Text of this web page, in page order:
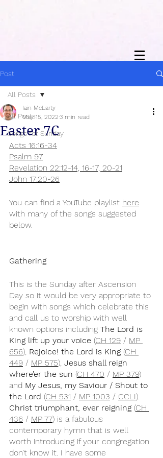
Post
All Posts
Songs for Sunday
All Posts
Easter 7C
Iain McLarty
May 15, 2022 3 min read
Acts 16:16-34
Psalm 97
Revelation 22:12-14, 16-17, 20-21
John 17:20-26
You can find a YouTube playlist here
with many of the songs suggested
below.
Gathering
This is the Sunday after Ascension
Day so it would be very appropriate to
begin with songs which celebrate this
and call us to worship with well
known options including The Lord is
King lift up your voice (CH 129 / MP
656), Rejoice! the Lord is King (CH
449 / MP 575), Jesus shall reign
where’er the sun (CH 470 / MP 379)
and My Jesus, my Saviour / Shout to
the Lord (CH 531 / MP 1003 / CCLI).
Christ triumphant, ever reigning (CH
436 / MP 77) is a fabulous
contemporary hymn that is well
worth introducing if your congregation
don’t know it. I have some